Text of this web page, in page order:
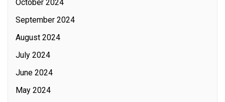
October 2024
September 2024
August 2024
July 2024
June 2024
May 2024